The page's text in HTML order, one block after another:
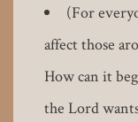
(For
affect those
How can it
the Lord